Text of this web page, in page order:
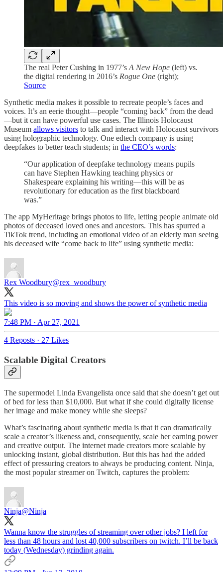
The real Peter Cushing in 1977’s A New Hope (left) vs.
the digital rendering in 2016’s Rogue One (right);
Source
Synthetic media makes it possible to recreate people’s faces and
voices. It’s an eerie thought—people “coming back” from the dead
—but it can have powerful use cases. The Illinois Holocaust
Museum allows visitors to talk and interact with Holocaust survivors
using holographic technology. One edtech company is using
deepfakes to better teach students; in the CEO’s words:
“Our application of deepfake technology means pupils
can have Stephen Hawking teaching physics or
Shakespeare explaining his writing—this will be as
revolutionary for education as the first blackboard
was.”
The app MyHeritage brings photos to life, letting people animate old
photos of deceased loved ones and ancestors. This has spurred a
TikTok trend, including an emotional video of an elderly man seeing
his deceased wife “come back to life” using synthetic media:
Rex Woodbury@rex_woodbury
This video is so moving and shows the power of synthetic media
7:48 PM · Apr 27, 2021
4 Reposts · 27 Likes
Scalable Digital Creators
The supermodel Linda Evangelista once said that she doesn’t get out
of bed for less than $10,000. But what if she could digitally license
her image and make money while she sleeps?
What’s fascinating about synthetic media is that it can dramatically
scale a creator’s likeness and, consequently, scale her earning power
and creative output. The internet made creators more scalable by
unlocking instant, global distribution. But this has had the added
effect of pressuring creators to always be producing content. Ninja,
the most popular streamer on Twitch, captures the problem:
Ninja@Ninja
Wanna know the struggles of streaming over other jobs? I left for
less than 48 hours and lost 40,000 subscribers on twitch. I’ll be back
today (Wednesday) grinding again.